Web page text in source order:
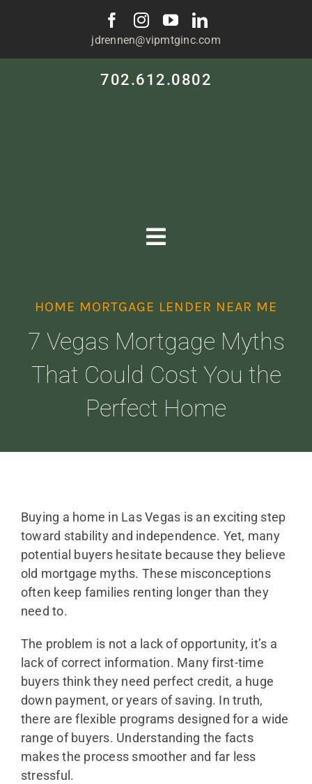
jdrennen@vipmtginc.com
702.612.0802
Toggle
ABOUT
LOANS
CDLP™
CONTACT
HOME MORTGAGE LENDER NEAR ME
7 Vegas Mortgage Myths
That Could Cost You the
Perfect Home
Buying a home in Las Vegas is an exciting step
toward stability and independence. Yet, many
potential buyers hesitate because they believe
old mortgage myths. These misconceptions
often keep families renting longer than they
need to.
The problem is not a lack of opportunity, it’s a
lack of correct information. Many first-time
buyers think they need perfect credit, a huge
down payment, or years of saving. In truth,
there are flexible programs designed for a wide
range of buyers. Understanding the facts
makes the process smoother and far less
stressful.